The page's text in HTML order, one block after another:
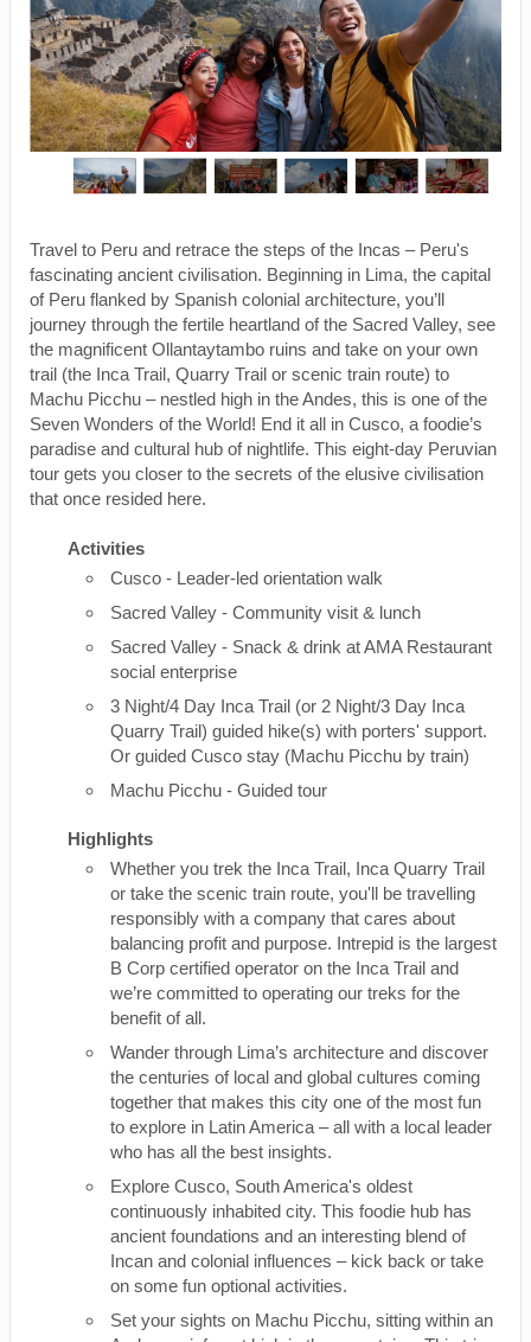
Travel to Peru and retrace the steps of the Incas – Peru's
fascinating ancient civilisation. Beginning in Lima, the capital
of Peru flanked by Spanish colonial architecture, you’ll
journey through the fertile heartland of the Sacred Valley, see
the magnificent Ollantaytambo ruins and take on your own
trail (the Inca Trail, Quarry Trail or scenic train route) to
Machu Picchu – nestled high in the Andes, this is one of the
Seven Wonders of the World! End it all in Cusco, a foodie’s
paradise and cultural hub of nightlife. This eight-day Peruvian
tour gets you closer to the secrets of the elusive civilisation
that once resided here.
Activities
Cusco - Leader-led orientation walk
Sacred Valley - Community visit & lunch
Sacred Valley - Snack & drink at AMA Restaurant
social enterprise
3 Night/4 Day Inca Trail (or 2 Night/3 Day Inca
Quarry Trail) guided hike(s) with porters' support.
Or guided Cusco stay (Machu Picchu by train)
Machu Picchu - Guided tour
Highlights
Whether you trek the Inca Trail, Inca Quarry Trail
or take the scenic train route, you'll be travelling
responsibly with a company that cares about
balancing profit and purpose. Intrepid is the largest
B Corp certified operator on the Inca Trail and
we’re committed to operating our treks for the
benefit of all.
Wander through Lima’s architecture and discover
the centuries of local and global cultures coming
together that makes this city one of the most fun
to explore in Latin America – all with a local leader
who has all the best insights.
Explore Cusco, South America's oldest
continuously inhabited city. This foodie hub has
ancient foundations and an interesting blend of
Incan and colonial influences – kick back or take
on some fun optional activities.
Set your sights on Machu Picchu, sitting within an